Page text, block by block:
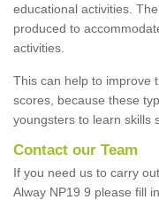
educational activities.
produced to
activities.
This can help to improve
scores, because these
youngsters to learn skills
Contact our Team
If you need us to carry
Alway NP19 9 please fill